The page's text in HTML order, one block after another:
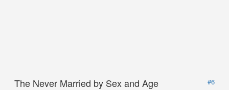
The Never Married by Sex and Age
#6